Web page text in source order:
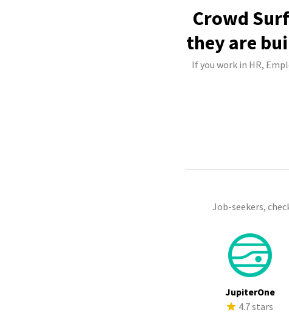
Crowd
they are
If you work in HR,
Job-seekers,
JupiterOne
4.7 stars